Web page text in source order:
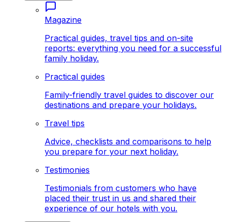
Magazine
Practical guides, travel tips and on-site
reports: everything you need for a successful
family holiday.
Practical guides
Family-friendly travel guides to discover our
destinations and prepare your holidays.
Travel tips
Advice, checklists and comparisons to help
you prepare for your next holiday.
Testimonies
Testimonials from customers who have
placed their trust in us and shared their
experience of our hotels with you.